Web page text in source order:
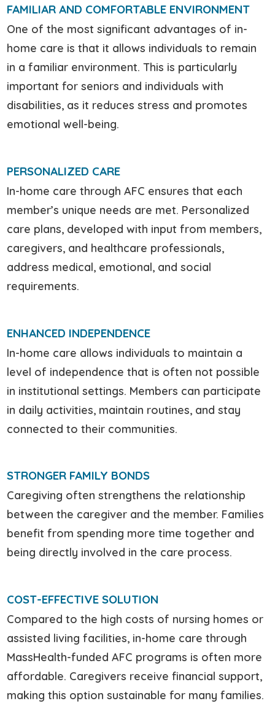
FAMILIAR AND COMFORTABLE ENVIRONMENT
One of the most significant advantages of in-
home care is that it allows individuals to remain
in a familiar environment. This is particularly
important for seniors and individuals with
disabilities, as it reduces stress and promotes
emotional well-being.
PERSONALIZED CARE
In-home care through AFC ensures that each
member’s unique needs are met. Personalized
care plans, developed with input from members,
caregivers, and healthcare professionals,
address medical, emotional, and social
requirements.
ENHANCED INDEPENDENCE
In-home care allows individuals to maintain a
level of independence that is often not possible
in institutional settings. Members can participate
in daily activities, maintain routines, and stay
connected to their communities.
STRONGER FAMILY BONDS
Caregiving often strengthens the relationship
between the caregiver and the member. Families
benefit from spending more time together and
being directly involved in the care process.
COST-EFFECTIVE SOLUTION
Compared to the high costs of nursing homes or
assisted living facilities, in-home care through
MassHealth-funded AFC programs is often more
affordable. Caregivers receive financial support,
making this option sustainable for many families.